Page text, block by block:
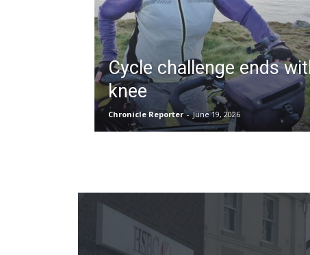
Cycle challenge ends
knee
Chronicle Reporter - June 19, 2026